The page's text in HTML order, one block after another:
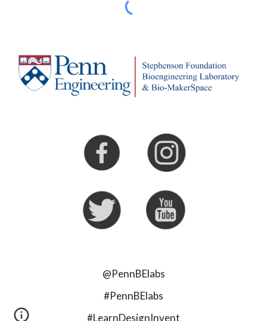
@PennBElabs
#PennBElabs
#LearnDesignInvent